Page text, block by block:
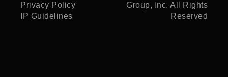
Privacy Policy
IP Guidelines
Group, Inc. All Rights
Reserved